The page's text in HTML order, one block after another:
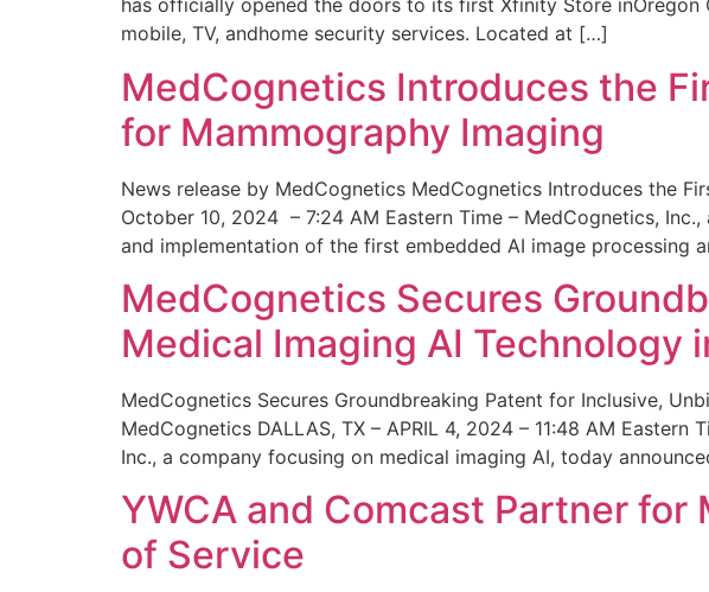
has officially opened the doors to its first Xfinity Store
mobile, TV, andhome security services. Located at […]
MedCognetics Introduces the
for Mammography Imaging
News release by MedCognetics MedCognetics Introduces the
October 10, 2024 – 7:24 AM Eastern Time – MedCognetics,
and implementation of the first embedded AI image processing
MedCognetics Secures
Medical Imaging AI Technology
MedCognetics Secures Groundbreaking Patent for Inclusive,
MedCognetics DALLAS, TX – APRIL 4, 2024 – 11:48 AM
Inc., a company focusing on medical imaging AI, today
YWCA and Comcast Partner for
of Service